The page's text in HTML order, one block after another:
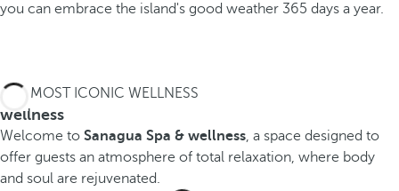
you can embrace the island's good weather 365 days a year.
THE MOST ICONIC WELLNESS
wellness
Welcome to Sanagua Spa & wellness, a space designed to
offer guests an atmosphere of total relaxation, where body
and soul are rejuvenated.